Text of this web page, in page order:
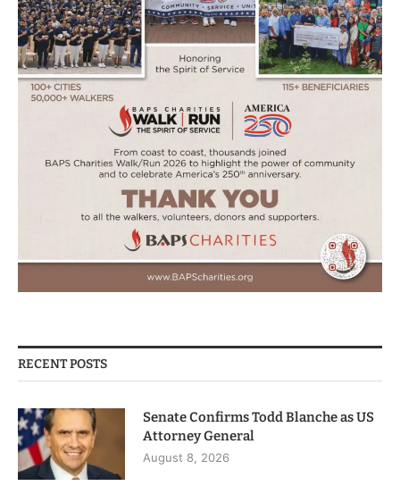
RECENT POSTS
Senate Confirms Todd Blanche as US
Attorney General
August 8, 2026